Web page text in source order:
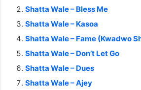
Shatta Wale – Bless Me
Shatta Wale – Kasoa
Shatta Wale – Fame (Kwadwo
Shatta Wale – Don’t Let Go
Shatta Wale – Dues
Shatta Wale – Ajey